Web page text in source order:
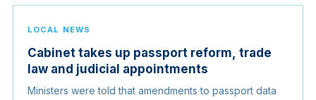
LOCAL NEWS
Cabinet takes up passport reform, trade
law and judicial appointments
Ministers were told that amendments to passport data